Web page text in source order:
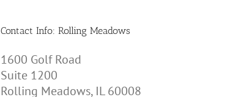
Contact Info: Rolling Meadows
1600 Golf Road
Suite 1200
Rolling Meadows, IL 60008